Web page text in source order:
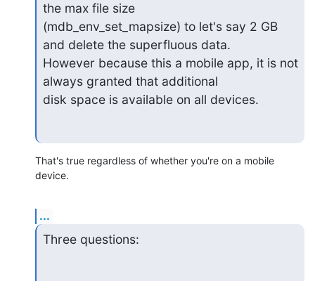
the max file size
(mdb_env_set_mapsize) to let's say 2 GB
and delete the superfluous data.
However because this a mobile app, it is not
always granted that additional
disk space is available on all devices.
That's true regardless of whether you're on a mobile
device.
...
Three questions: